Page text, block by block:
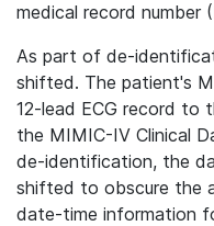
medical record number
As part of de-
shifted. The patient's
12-lead ECG record to
the MIMIC-IV Clinical
de-identification, the
shifted to obscure the
date-time information